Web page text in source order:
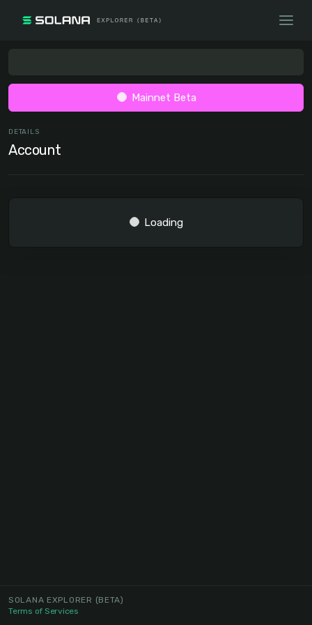
Mainnet Beta
DETAILS
Account
Loading
SOLANA EXPLORER (BETA)
Terms of Services